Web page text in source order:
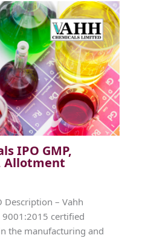
IPO GMP,
Allotment
Description – Vahh
9001:2015 certified
the manufacturing and